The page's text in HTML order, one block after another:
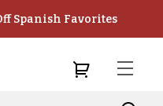
Spanish Favorites